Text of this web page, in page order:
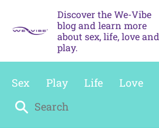
content
Discover the We-Vibe
blog and learn more
about sex, life, love and
play.
Sex Play Life Love
Search
for: